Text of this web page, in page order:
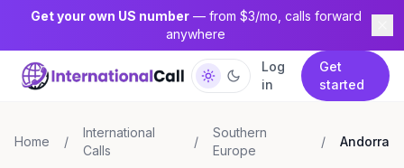
Get your own US number— from $3/mo, calls forward
anywhere
Log
in
Get
started
Home /
International
Calls
/
Southern
Europe
/ Andorra